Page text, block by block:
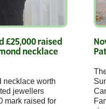
£25,000 raised
necklace
necklace worth
jewellers
mark raised for